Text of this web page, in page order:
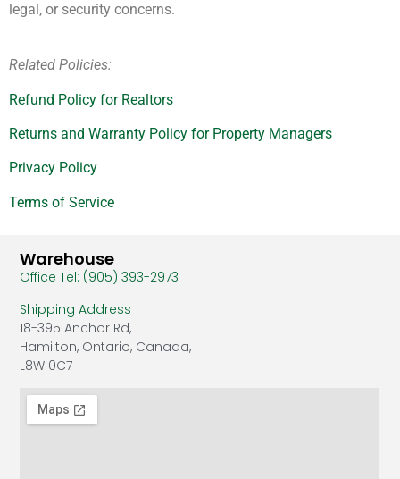
legal, or security concerns.
Related Policies:
Refund Policy for Realtors
Returns and Warranty Policy for Property Managers
Privacy Policy
Terms of Service
Warehouse
Office Tel: (905) 393-2973
Shipping Address
18-395 Anchor Rd,
Hamilton, Ontario, Canada,
L8W 0C7